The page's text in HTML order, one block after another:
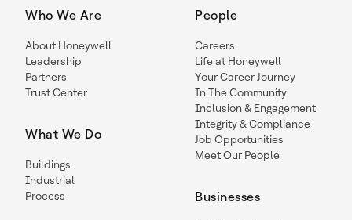
Who We Are
About Honeywell
Leadership
Partners
Trust Center
What We Do
Buildings
Industrial
Process
People
Careers
Life at Honeywell
Your Career Journey
In The Community
Inclusion & Engagement
Integrity & Compliance
Job Opportunities
Meet Our People
Businesses